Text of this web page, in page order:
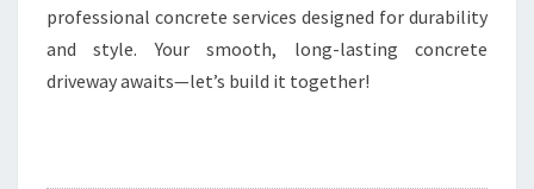
professional concrete services designed for durability
and style. Your smooth, long-lasting concrete
driveway awaits—let’s build it together!